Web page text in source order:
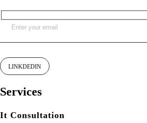
LINKDEDIN
Services
It Consultation